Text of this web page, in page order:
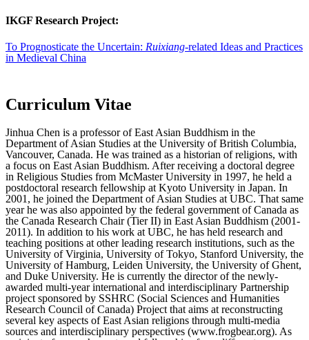
IKGF Research Project:
To Prognosticate the Uncertain: Ruixiang-related Ideas and Practices
in Medieval China
Curriculum Vitae
Jinhua Chen is a professor of East Asian Buddhism in the
Department of Asian Studies at the University of British Columbia,
Vancouver, Canada. He was trained as a historian of religions, with
a focus on East Asian Buddhism. After receiving a doctoral degree
in Religious Studies from McMaster University in 1997, he held a
postdoctoral research fellowship at Kyoto University in Japan. In
2001, he joined the Department of Asian Studies at UBC. That same
year he was also appointed by the federal government of Canada as
the Canada Research Chair (Tier II) in East Asian Buddhism (2001-
2011). In addition to his work at UBC, he has held research and
teaching positions at other leading research institutions, such as the
University of Virginia, University of Tokyo, Stanford University, the
University of Hamburg, Leiden University, the University of Ghent,
and Duke University. He is currently the director of the newly-
awarded multi-year international and interdisciplinary Partnership
project sponsored by SSHRC (Social Sciences and Humanities
Research Council of Canada) Project that aims at reconstructing
several key aspects of East Asian religions through multi-media
sources and interdisciplinary perspectives (www.frogbear.org). As